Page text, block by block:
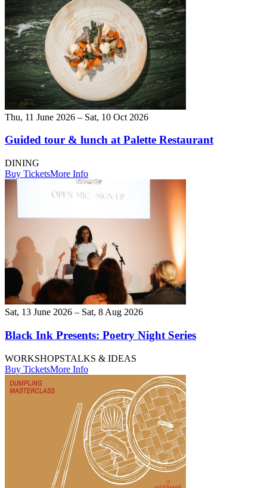
Thu, 11 June 2026 – Sat, 10 Oct 2026
Guided tour & lunch at Palette Restaurant
DINING
Buy TicketsMore Info
Sat, 13 June 2026 – Sat, 8 Aug 2026
Black Ink Presents: Poetry Night Series
WORKSHOPSTALKS & IDEAS
Buy TicketsMore Info